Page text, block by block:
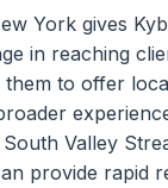
York gives
in reaching
to offer
Valley
provide rapid